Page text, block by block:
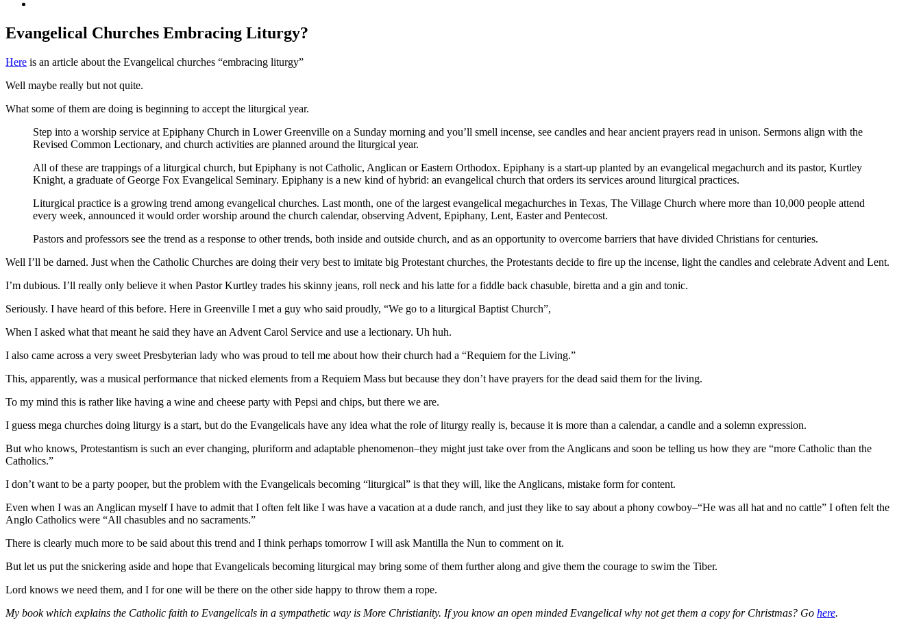
Image
Evangelical Churches Embracing Liturgy?
Here is an article about the Evangelical churches “embracing liturgy”
Well maybe really but not quite.
What some of them are doing is beginning to accept the liturgical year.
Step into a worship service at Epiphany Church in Lower Greenville on a Sunday morning and you’ll smell incense, see candles and hear ancient prayers read in unison. Sermons align with the
Revised Common Lectionary, and church activities are planned around the liturgical year.
All of these are trappings of a liturgical church, but Epiphany is not Catholic, Anglican or Eastern Orthodox. Epiphany is a start-up planted by an evangelical megachurch and its pastor, Kurtley
Knight, a graduate of George Fox Evangelical Seminary. Epiphany is a new kind of hybrid: an evangelical church that orders its services around liturgical practices.
Liturgical practice is a growing trend among evangelical churches. Last month, one of the largest evangelical megachurches in Texas, The Village Church where more than 10,000 people attend
every week, announced it would order worship around the church calendar, observing Advent, Epiphany, Lent, Easter and Pentecost.
Pastors and professors see the trend as a response to other trends, both inside and outside church, and as an opportunity to overcome barriers that have divided Christians for centuries.
Well I’ll be darned. Just when the Catholic Churches are doing their very best to imitate big Protestant churches, the Protestants decide to fire up the incense, light the candles and celebrate Advent and Lent.
I’m dubious. I’ll really only believe it when Pastor Kurtley trades his skinny jeans, roll neck and his latte for a fiddle back chasuble, biretta and a gin and tonic.
Seriously. I have heard of this before. Here in Greenville I met a guy who said proudly, “We go to a liturgical Baptist Church”,
When I asked what that meant he said they have an Advent Carol Service and use a lectionary. Uh huh.
I also came across a very sweet Presbyterian lady who was proud to tell me about how their church had a “Requiem for the Living.”
This, apparently, was a musical performance that nicked elements from a Requiem Mass but because they don’t have prayers for the dead said them for the living.
To my mind this is rather like having a wine and cheese party with Pepsi and chips, but there we are.
I guess mega churches doing liturgy is a start, but do the Evangelicals have any idea what the role of liturgy really is, because it is more than a calendar, a candle and a solemn expression.
But who knows, Protestantism is such an ever changing, pluriform and adaptable phenomenon–they might just take over from the Anglicans and soon be telling us how they are “more Catholic than the
Catholics.”
I don’t want to be a party pooper, but the problem with the Evangelicals becoming “liturgical” is that they will, like the Anglicans, mistake form for content.
Even when I was an Anglican myself I have to admit that I often felt like I was have a vacation at a dude ranch, and just they like to say about a phony cowboy–“He was all hat and no cattle” I often felt the
Anglo Catholics were “All chasubles and no sacraments.”
There is clearly much more to be said about this trend and I think perhaps tomorrow I will ask Mantilla the Nun to comment on it.
But let us put the snickering aside and hope that Evangelicals becoming liturgical may bring some of them further along and give them the courage to swim the Tiber.
Lord knows we need them, and I for one will be there on the other side happy to throw them a rope.
My book which explains the Catholic faith to Evangelicals in a sympathetic way is More Christianity. If you know an open minded Evangelical why not get them a copy for Christmas? Go here.